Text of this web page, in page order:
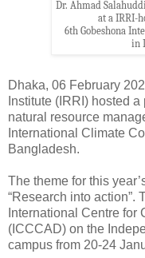
Dr. Ahmad
at a IRRI-
6th Gobeshona
in
Dhaka, 06 February
Institute (IRRI) hosted
natural resource
International Climate
Bangladesh.
The theme for this
“Research into action”.
International Centre
(ICCCAD) on the
campus from 20-24